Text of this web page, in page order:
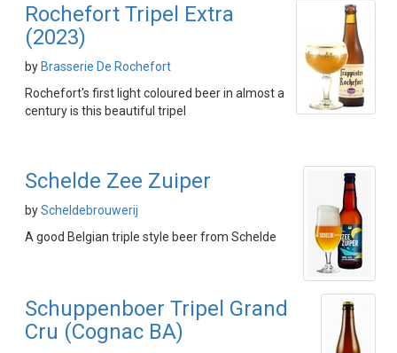
Rochefort Tripel Extra
(2023)
by Brasserie De Rochefort
Rochefort's first light coloured beer in almost a
century is this beautiful tripel
Schelde Zee Zuiper
byScheldebrouwerij
A good Belgian triple style beer from Schelde
Schuppenboer Tripel Grand
Cru (Cognac BA)